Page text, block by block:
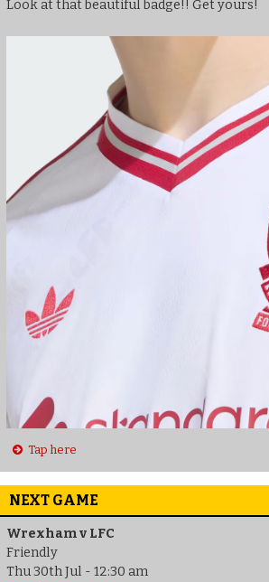
Look at that beautiful badge!! Get yours!
Tap here
NEXT GAME
Wrexham v LFC
Friendly
Thu 30th Jul - 12:30 am